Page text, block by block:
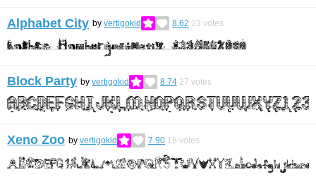
Alphabet City by vertigokid 8.62 23 votes
Block Party by vertigokid 8.74 27 votes
Xeno Zoo by vertigokid 7.90 16 votes